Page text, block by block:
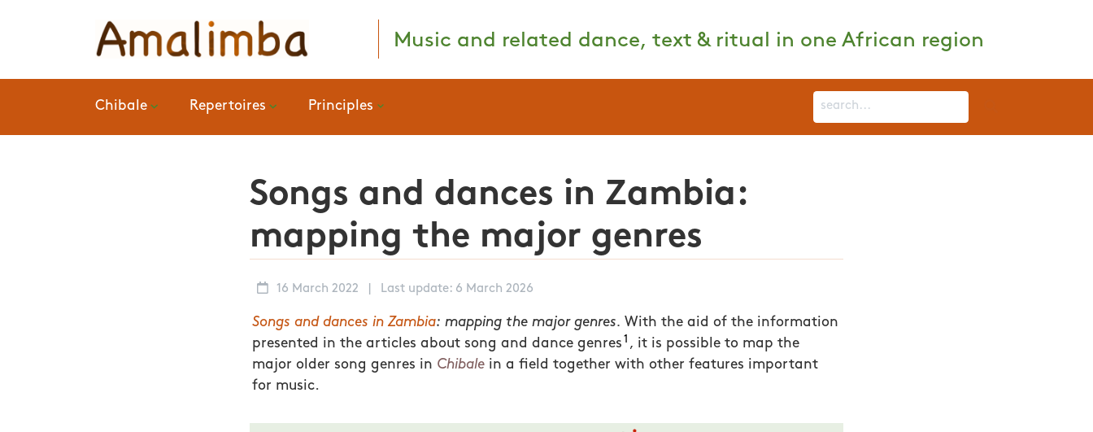
Music and related dance, text & ritual in one African region
Chibale Repertoires Principles
Songs and dances in Zambia:
mapping the major genres
16 March 2022 Last update: 6 March 2026
Songs and dances in Zambia: mapping the major genres. With the aid of the information
presented in the articles about song and dance genres 1 , it is possible to map the
major older song genres in Chibalein a field together with other features important
for music.